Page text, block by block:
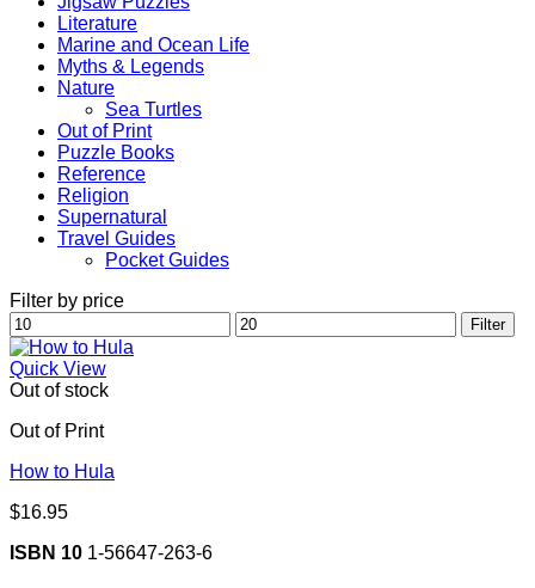
Literature
Marine and Ocean Life
Myths & Legends
Nature
Sea Turtles
Out of Print
Puzzle Books
Reference
Religion
Supernatural
Travel Guides
Pocket Guides
Filter by price
Min
price
Max
price
Filter
Quick View
Out of stock
Out of Print
How to Hula
$16.95
ISBN 10 1-56647-263-6